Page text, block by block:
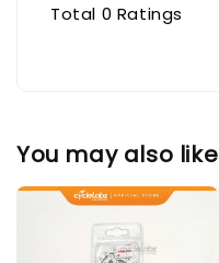
Total 0 Ratings
You may also like